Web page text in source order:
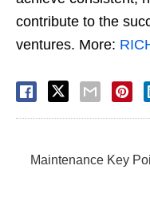
contribute to the
ventures. More:
Maintenance Key